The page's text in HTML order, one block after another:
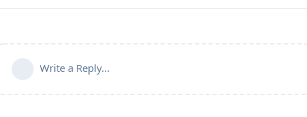
Write a Reply...